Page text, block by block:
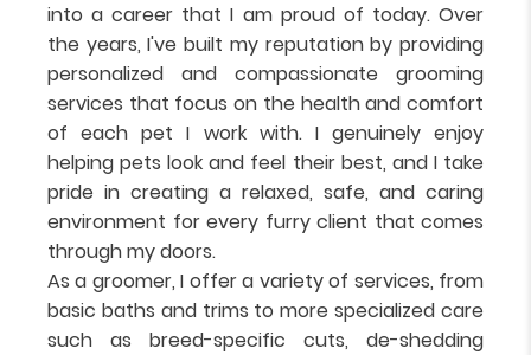
into a career that I am proud of today. Over
the years, I've built my reputation by providing
personalized and compassionate grooming
services that focus on the health and comfort
of each pet I work with. I genuinely enjoy
helping pets look and feel their best, and I take
pride in creating a relaxed, safe, and caring
environment for every furry client that comes
through my doors.
As a groomer, I offer a variety of services, from
basic baths and trims to more specialized care
such as breed-specific cuts, de-shedding